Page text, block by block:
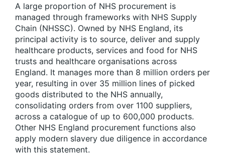
A large proportion of NHS procurement is
managed through frameworks with NHS Supply
Chain (NHSSC). Owned by NHS England, its
principal activity is to source, deliver and supply
healthcare products, services and food for NHS
trusts and healthcare organisations across
England. It manages more than 8 million orders per
year, resulting in over 35 million lines of picked
goods distributed to the NHS annually,
consolidating orders from over 1100 suppliers,
across a catalogue of up to 600,000 products.
Other NHS England procurement functions also
apply modern slavery due diligence in accordance
with this statement.